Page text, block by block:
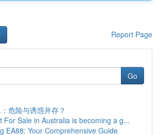
Report Page
Go
危险与诱惑并存？
For Sale in Australia is becoming a g...
EA88: Your Comprehensive Guide